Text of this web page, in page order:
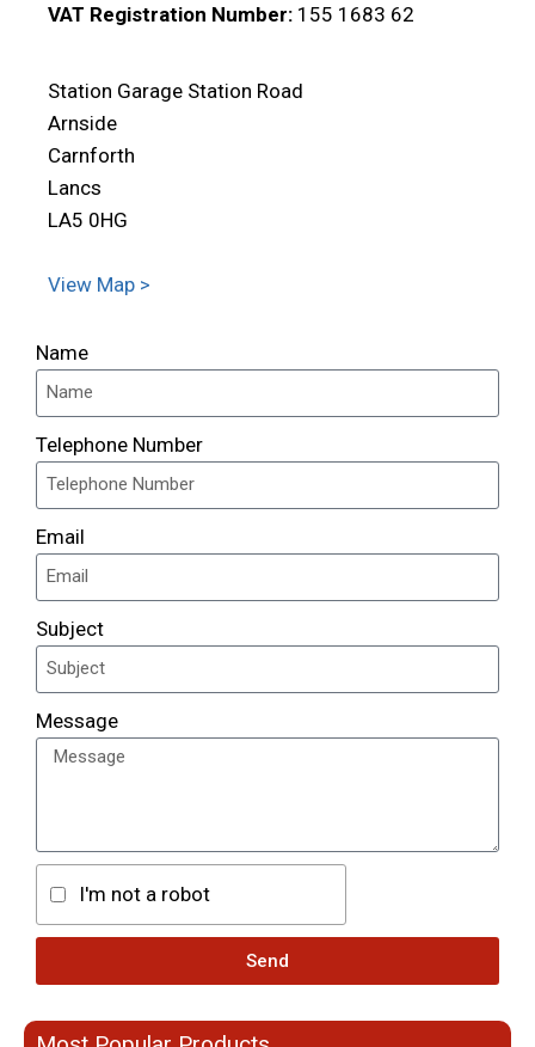
VAT Registration Number: 155 1683 62
Station Garage Station Road
Arnside
Carnforth
Lancs
LA5 0HG
View Map >
Name
Telephone Number
Email
Subject
Message
I'm not a robot
Send